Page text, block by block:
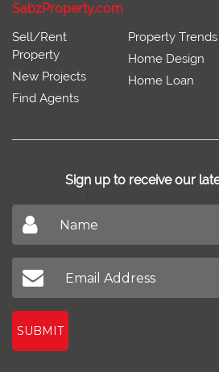
SabzProperty.com
Sell/Rent
Property
New Projects
Find Agents
Property Trends
Home Design
Home Loan
Sign up to receive our
SUBMIT